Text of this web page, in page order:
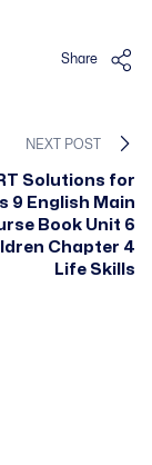
Share
NEXT POST
Solutions for
9 English Main
Book Unit 6
Chapter 4
Life Skills